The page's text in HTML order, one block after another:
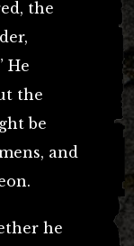
the
He
the
be
and
he